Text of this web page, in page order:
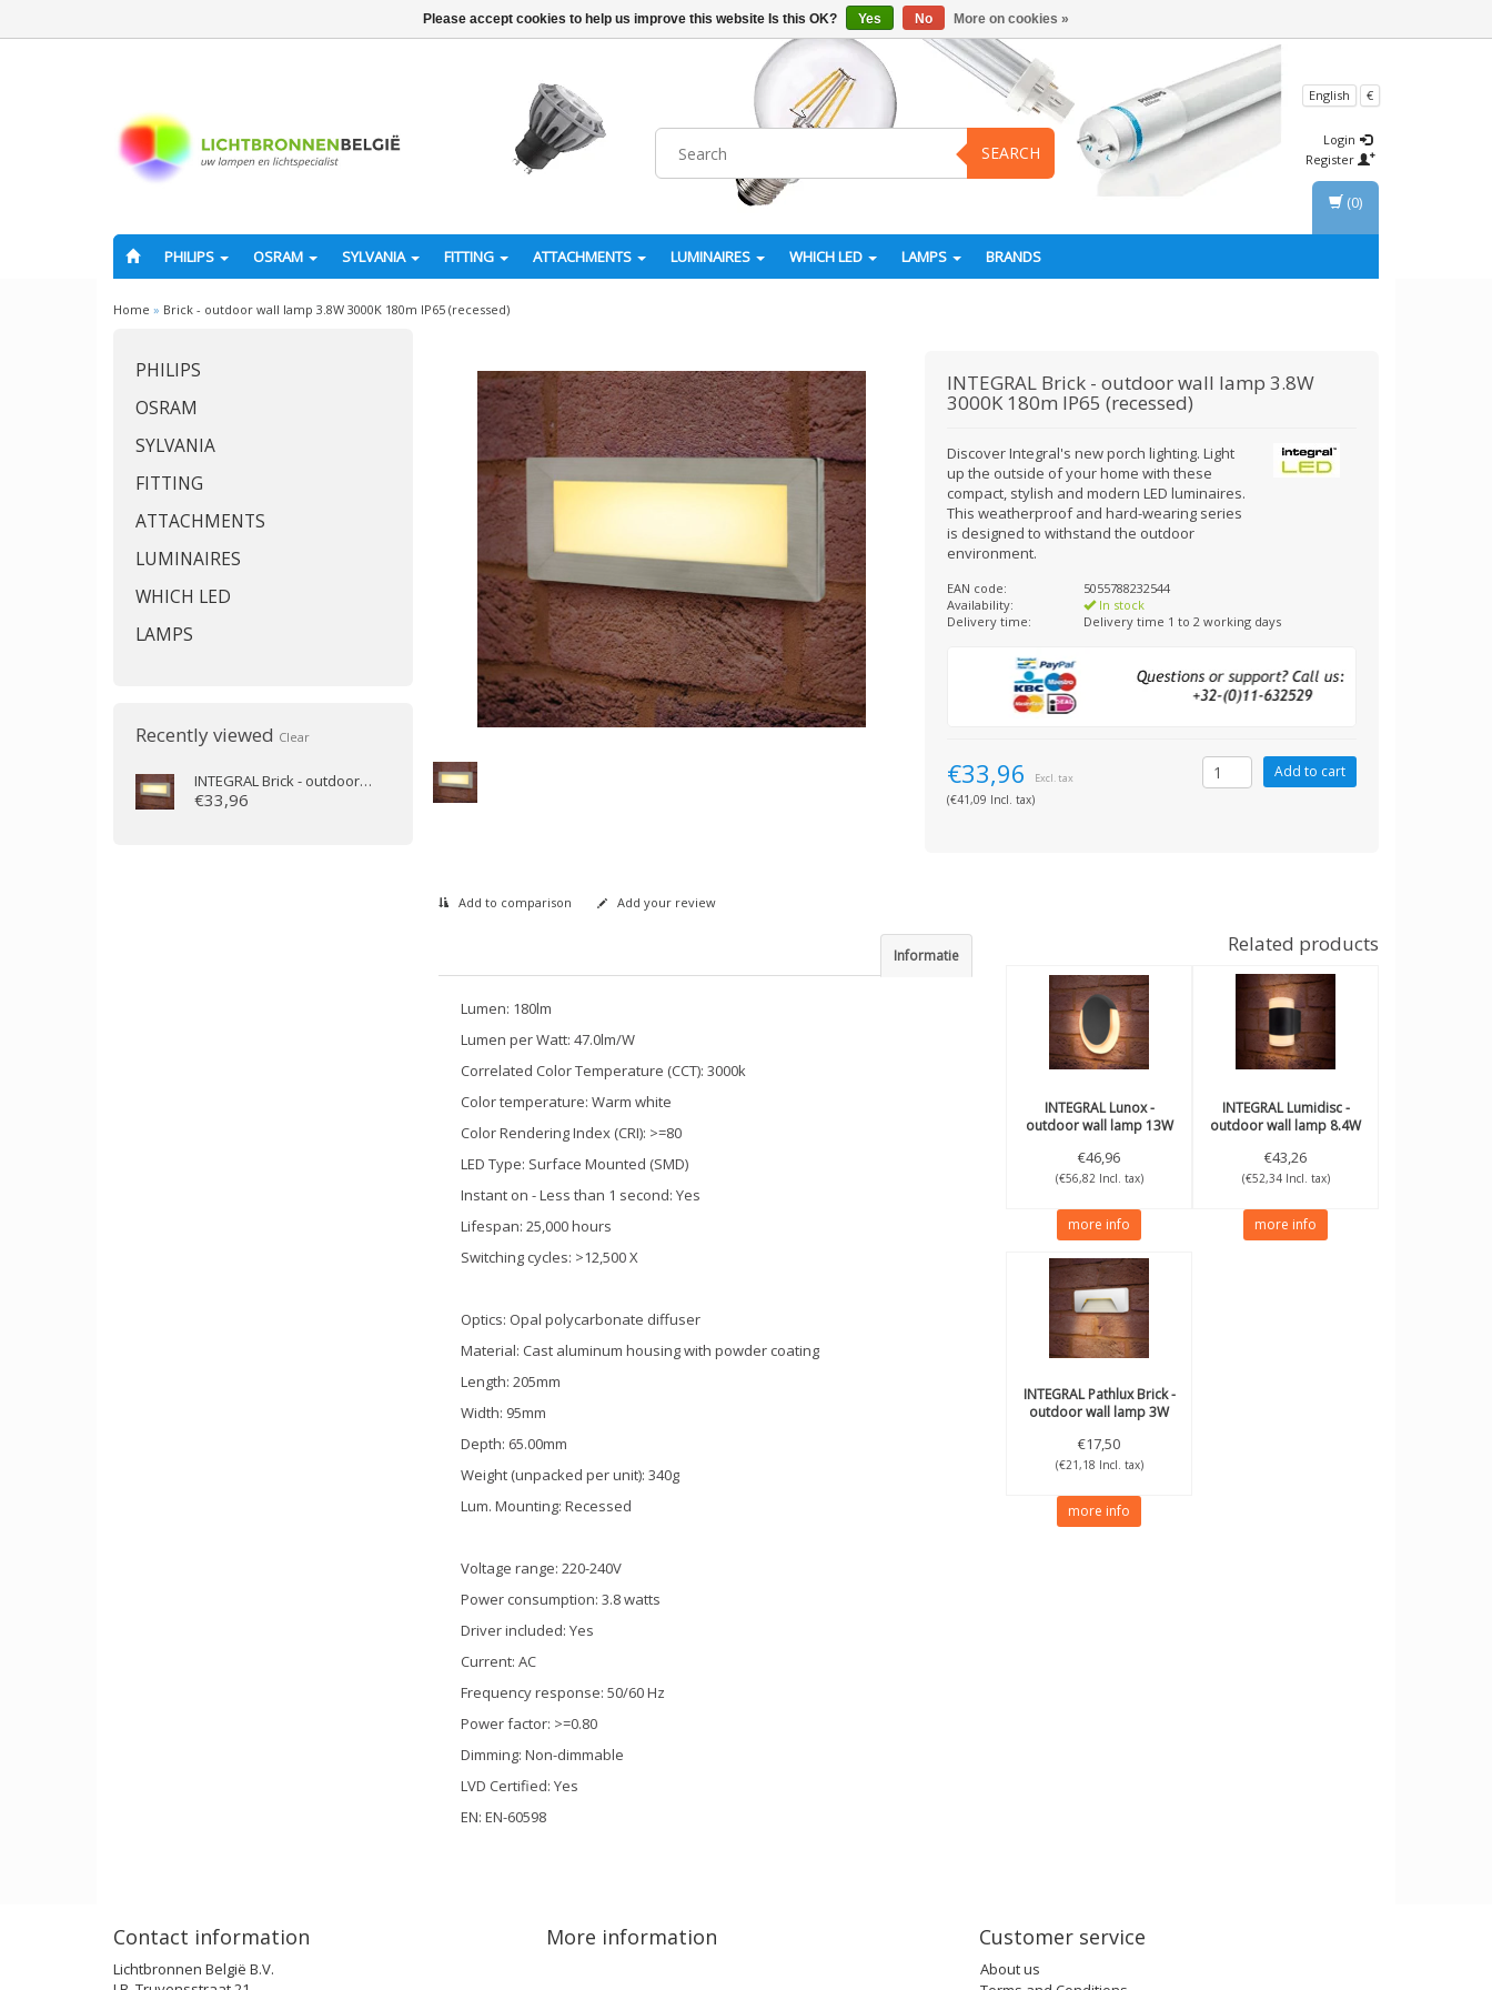
SEARCH
English €
Login
Register
PHILIPS OSRAM SYLVANIA FITTING ATTACHMENTS LUMINAIRES WHICH LED LAMPS BRANDS
(0)
Home » Brick - outdoor wall lamp 3.8W 3000K 180m IP65 (recessed)
PHILIPS
OSRAM
SYLVANIA
FITTING
ATTACHMENTS
LUMINAIRES
WHICH LED
LAMPS
Recently viewed Clear
INTEGRALBrick - outdoor wall lamp 3.8W 3000K 180m IP65 (recessed)
€33,96
INTEGRAL Brick - outdoor wall lamp 3.8W
3000K 180m IP65 (recessed)
Discover Integral's new porch lighting. Light
up the outside of your home with these
compact, stylish and modern LED luminaires.
This weatherproof and hard-wearing series
is designed to withstand the outdoor
environment.
EAN code:
5055788232544
Availability:
In stock
Delivery time:
Delivery time 1 to 2 working days
€33,96 Excl. tax
(€41,09 Incl. tax)
Add to comparison Add your review
Informatie
Lumen: 180lm
Lumen per Watt: 47.0lm/W
Correlated Color Temperature (CCT): 3000k
Color temperature: Warm white
Color Rendering Index (CRI): >=80
LED Type: Surface Mounted (SMD)
Instant on - Less than 1 second: Yes
Lifespan: 25,000 hours
Switching cycles: >12,500 X
Optics: Opal polycarbonate diffuser
Material: Cast aluminum housing with powder coating
Length: 205mm
Width: 95mm
Depth: 65.00mm
Weight (unpacked per unit): 340g
Lum. Mounting: Recessed
Voltage range: 220-240V
Power consumption: 3.8 watts
Driver included: Yes
Current: AC
Frequency response: 50/60 Hz
Power factor: >=0.80
Dimming: Non-dimmable
LVD Certified: Yes
EN: EN-60598
Related products
INTEGRALLunox -
outdoor wall lamp 13W
€46,96
(€56,82 Incl. tax)
more info
INTEGRALLumidisc -
outdoor wall lamp 8.4W
€43,26
(€52,34 Incl. tax)
more info
INTEGRALPathlux Brick -
outdoor wall lamp 3W
€17,50
(€21,18 Incl. tax)
more info
Contact information
Lichtbronnen België B.V.
More information Customer service
About us
Please accept cookies to help us improve this website Is this OK? Yes No More on cookies »